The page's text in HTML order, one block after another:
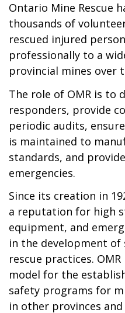
Ontario Mine Rescue
thousands of
rescued injured
professionally to a
provincial mines over
The role of OMR is to
responders, provide
periodic audits,
is maintained to
standards, and
emergencies.
Since its creation in
a reputation for high
equipment, and
in the development of
rescue practices.
model for the
safety programs for
in other provinces